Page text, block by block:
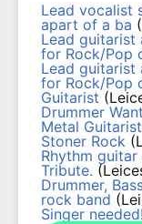
Lead vocalist
apart of a ba
Lead guitarist
for Rock/Pop
Lead guitarist
for Rock/Pop
Guitarist
Drummer
Metal
Stoner Rock
Rhythm
Tribute.
Drummer,
rock band
Singer needed!